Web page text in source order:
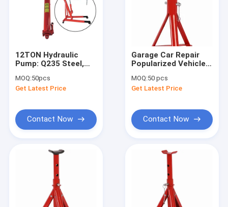
Videos
About Us
News
Hydraulic Transmission Jack
12TON Hydraulic
Pump: Q235 Steel,
Engineering/Repair/Port
MOQ:50pcs
Get Latest Price
Contact Now
Garage Car Repair
Popularized Vehicle
Stand 2 Pieces 2 Ton
MOQ:50 pcs
Get Latest Price
Contact Now